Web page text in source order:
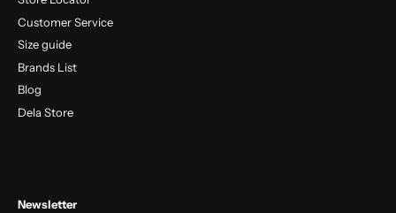
Customer Service
Size guide
Brands List
Blog
Dela Store
Newsletter